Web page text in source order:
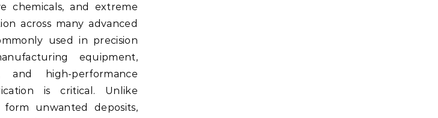
chemicals, and extreme
across many advanced
used in precision
equipment,
and high-performance
is critical. Unlike
unwanted deposits,